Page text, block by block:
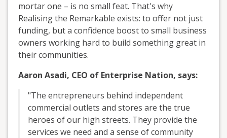
mortar one – is no small feat. That's why
Realising the Remarkable exists: to offer not just
funding, but a confidence boost to small business
owners working hard to build something great in
their communities.
Aaron Asadi, CEO of Enterprise Nation, says:
"The entrepreneurs behind independent
commercial outlets and stores are the true
heroes of our high streets. They provide the
services we need and a sense of community